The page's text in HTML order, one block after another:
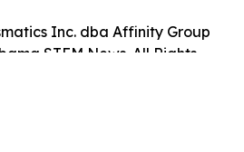
Inc. dba Affinity Group
STEM News. All Rights